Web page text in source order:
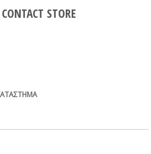
CONTACT STORE